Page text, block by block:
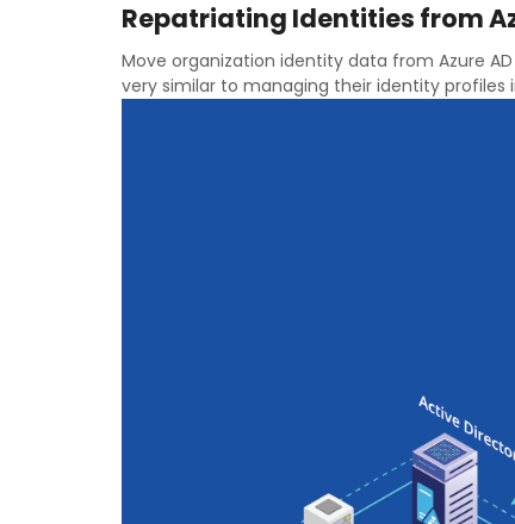
Repatriating Identities from
Move organization identity data from Azure
very similar to managing their identity profiles